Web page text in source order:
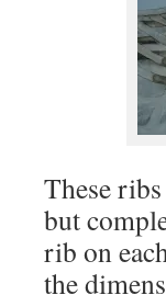
These
but
rib on
the